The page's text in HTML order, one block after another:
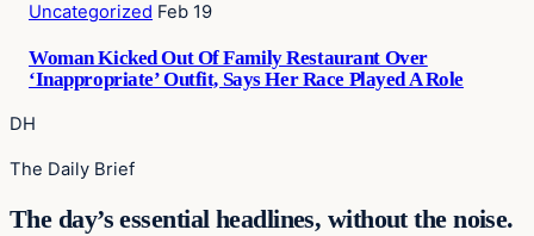
Uncategorized Feb 19
Woman Kicked Out Of Family Restaurant Over
‘Inappropriate’ Outfit, Says Her Race Played A Role
DH
The Daily Brief
The day’s essential headlines, without the noise.